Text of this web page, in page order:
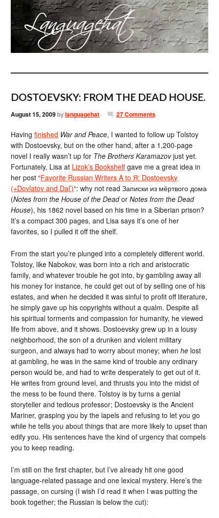
DOSTOEVSKY: FROM THE DEAD HOUSE.
August 15, 2009bylanguagehat 27 Comments
Havingfinished War and Peace, I wanted to follow up Tolstoy
with Dostoevsky, but on the other hand, after a 1,200-page
novel I really wasn’t up for The Brothers Karamazovjust yet.
Fortunately, Lisa at Lizok’s Bookshelf gave me a great idea in
her post “Favorite Russian Writers A to Я: Dostoevsky
(+Dovlatov and Dal’)“: why not read Записки из мёртвого дома
(Notes from the House of the DeadorNotes from the Dead
House), his 1862 novel based on his time in a Siberian prison?
It’s a compact 300 pages, and Lisa says it’s one of her
favorites, so I pulled it off the shelf.
From the start you’re plunged into a completely different world.
Tolstoy, like Nabokov, was born into a rich and aristocratic
family, and whatever trouble he got into, by gambling away all
his money for instance, he could get out of by selling one of his
estates, and when he decided it was sinful to profit off literature,
he simply gave up his copyrights without a qualm. Despite all
his spiritual torments and compassion for humanity, he viewed
life from above, and it shows. Dostoevsky grew up in a lousy
neighborhood, the son of a drunken and violent military
surgeon, and always had to worry about money; whenhe lost
at gambling, he was in the same kind of trouble any ordinary
person would be, and had to write desperately to get out of it.
He writes from ground level, and thrusts you into the midst of
the mess to be found there. Tolstoy is by turns a genial
storyteller and tedious professor; Dostoevsky is the Ancient
Mariner, grasping you by the lapels and refusing to let you go
while he tells you about things that are more likely to upset than
edify you. His sentences have the kind of urgency that compels
you to keep reading.
I’m still on the first chapter, but I’ve already hit one good
language-related passage and one lexical mystery. Here’s the
passage, on cursing (I wish I’d read it when I was putting the
book together; the Russian is below the cut):